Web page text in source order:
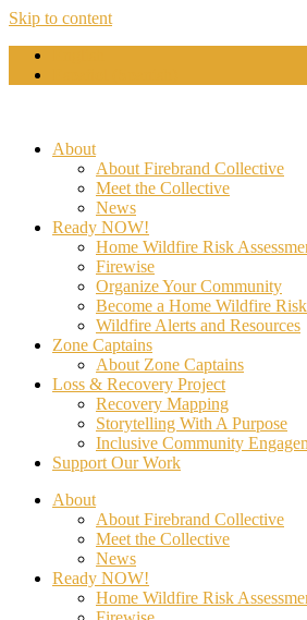
Skip to content
About
About Firebrand Collective
Meet the Collective
News
Ready NOW!
Home Wildfire Risk
Firewise
Organize Your Community
Become a Home Wildfire
Wildfire Alerts and Resources
Zone Captains
About Zone Captains
Loss & Recovery Project
Recovery Mapping
Storytelling With A Purpose
Inclusive Community
Support Our Work
About
About Firebrand Collective
Meet the Collective
News
Ready NOW!
Home Wildfire Risk